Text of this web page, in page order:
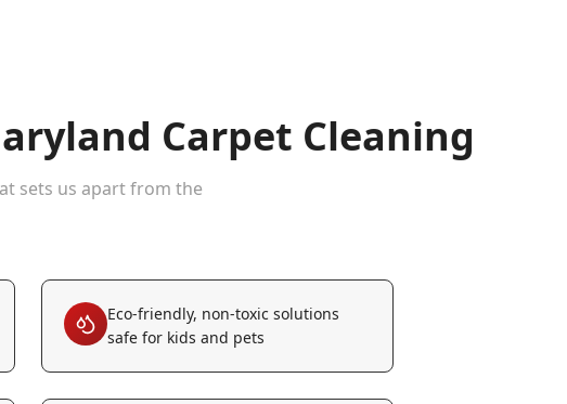
Carpet Cleaning
sets us apart from the
Eco-friendly, non-toxic solutions
safe for kids and pets